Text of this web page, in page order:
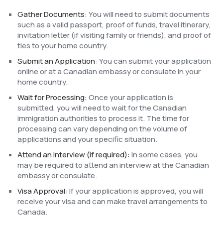
Gather Documents:You will need to submit documents
such as a valid passport, proof of funds, travel itinerary,
invitation letter (if visiting family or friends), and proof of
ties to your home country.
Submit an Application:You can submit your application
online or at a Canadian embassy or consulate in your
home country.
Wait for Processing:Once your application is
submitted, you will need to wait for the Canadian
immigration authorities to process it. The time for
processing can vary depending on the volume of
applications and your specific situation.
Attend an Interview (if required):In some cases, you
may be required to attend an interview at the Canadian
embassy or consulate.
Visa Approval:If your application is approved, you will
receive your visa and can make travel arrangements to
Canada.